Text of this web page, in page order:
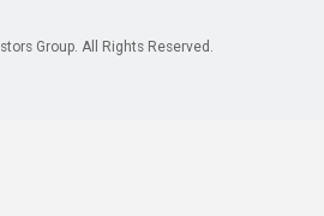
Group. All Rights Reserved.